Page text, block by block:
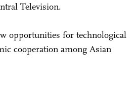
Television.
opportunities for technological
cooperation among Asian